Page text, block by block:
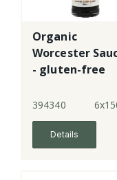
Organic
Worcester
- gluten-free
394340
Details